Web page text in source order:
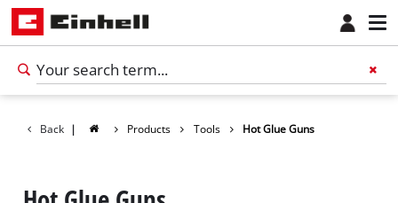
Back | Products Tools Hot Glue Guns